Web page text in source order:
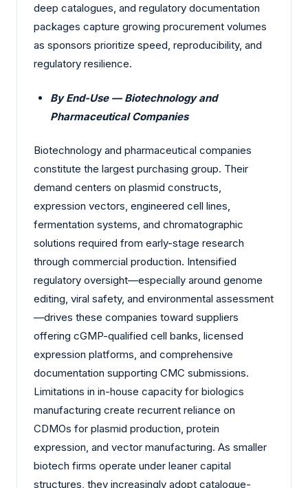
deep catalogues, and regulatory documentation
packages capture growing procurement volumes
as sponsors prioritize speed, reproducibility, and
regulatory resilience.
By End-Use — Biotechnology and
Pharmaceutical Companies
Biotechnology and pharmaceutical companies
constitute the largest purchasing group. Their
demand centers on plasmid constructs,
expression vectors, engineered cell lines,
fermentation systems, and chromatographic
solutions required from early-stage research
through commercial production. Intensified
regulatory oversight—especially around genome
editing, viral safety, and environmental assessment
—drives these companies toward suppliers
offering cGMP-qualified cell banks, licensed
expression platforms, and comprehensive
documentation supporting CMC submissions.
Limitations in in-house capacity for biologics
manufacturing create recurrent reliance on
CDMOs for plasmid production, protein
expression, and vector manufacturing. As smaller
biotech firms operate under leaner capital
structures, they increasingly adopt catalogue-